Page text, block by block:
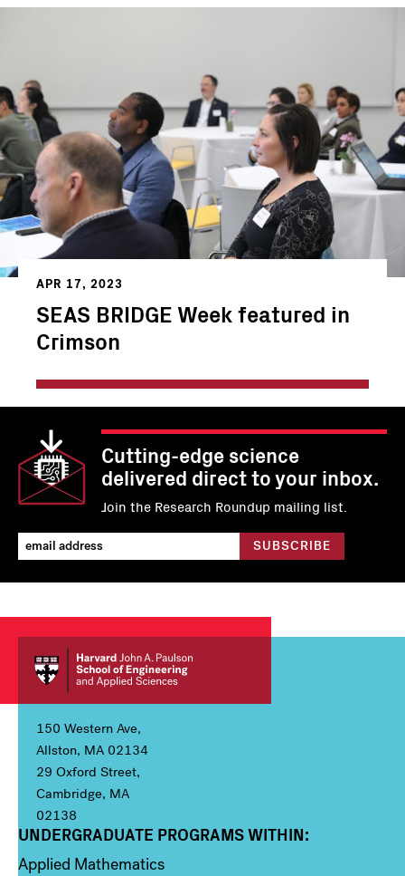
APR 17, 2023
SEAS BRIDGE Week featured in
Crimson
Cutting-edge science
delivered direct to your inbox.
Join the Research Roundup mailing list.
150 Western Ave,
Allston, MA 02134
29 Oxford Street,
Cambridge, MA
02138
Column 1
UNDERGRADUATE PROGRAMS WITHIN:
Applied Mathematics